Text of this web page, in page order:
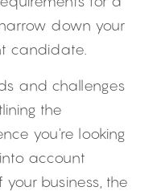
down your
candidate.
and challenges
the
you're looking
account
business, the